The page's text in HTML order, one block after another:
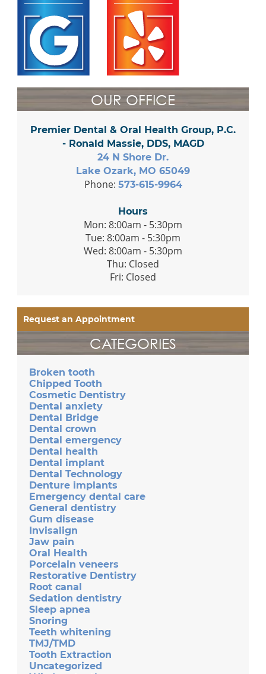
OUR OFFICE
Premier Dental & Oral Health Group, P.C.
- Ronald Massie, DDS, MAGD
24 N Shore Dr.
Lake Ozark, MO 65049
Phone: 573-615-9964
Hours
Mon: 8:00am - 5:30pm
Tue: 8:00am - 5:30pm
Wed: 8:00am - 5:30pm
Thu: Closed
Fri: Closed
Request an Appointment
CATEGORIES
Broken tooth
Chipped Tooth
Cosmetic Dentistry
Dental anxiety
Dental Bridge
Dental crown
Dental emergency
Dental health
Dental implant
Dental Technology
Denture implants
Emergency dental care
General dentistry
Gum disease
Invisalign
Jaw pain
Oral Health
Porcelain veneers
Restorative Dentistry
Root canal
Sedation dentistry
Sleep apnea
Snoring
Teeth whitening
TMJ/TMD
Tooth Extraction
Uncategorized